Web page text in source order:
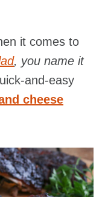
it comes to
, you name it
and-easy
cheese